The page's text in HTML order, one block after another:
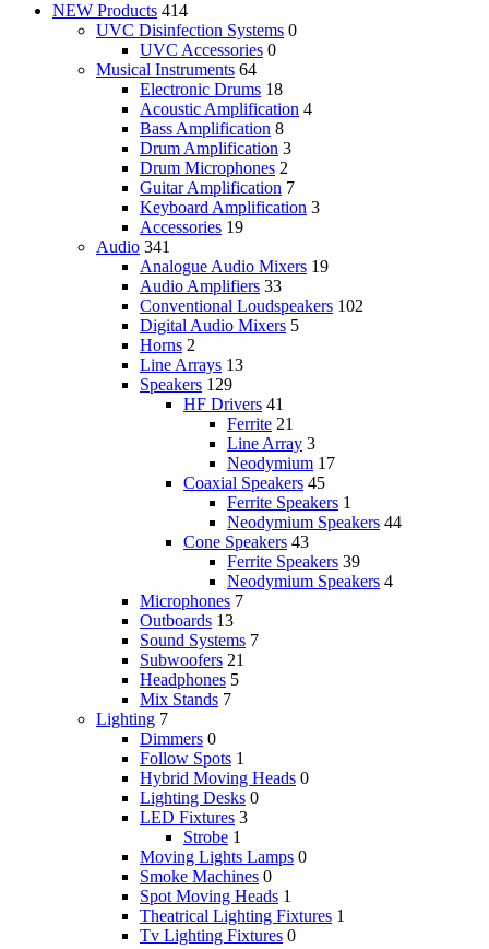
NEW Products 414
UVC Disinfection Systems 0
UVC Accessories 0
Musical Instruments 64
Electronic Drums 18
Acoustic Amplification 4
Bass Amplification 8
Drum Amplification 3
Drum Microphones 2
Guitar Amplification 7
Keyboard Amplification 3
Accessories 19
Audio 341
Analogue Audio Mixers 19
Audio Amplifiers 33
Conventional Loudspeakers 102
Digital Audio Mixers 5
Horns 2
Line Arrays 13
Speakers 129
HF Drivers 41
Ferrite 21
Line Array 3
Neodymium 17
Coaxial Speakers 45
Ferrite Speakers 1
Neodymium Speakers 44
Cone Speakers 43
Ferrite Speakers 39
Neodymium Speakers 4
Microphones 7
Outboards 13
Sound Systems 7
Subwoofers 21
Headphones 5
Mix Stands 7
Lighting 7
Dimmers 0
Follow Spots 1
Hybrid Moving Heads 0
Lighting Desks 0
LED Fixtures 3
Strobe 1
Moving Lights Lamps 0
Smoke Machines 0
Spot Moving Heads 1
Theatrical Lighting Fixtures 1
Tv Lighting Fixtures 0